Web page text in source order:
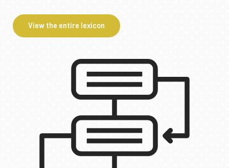
View the entire lexicon